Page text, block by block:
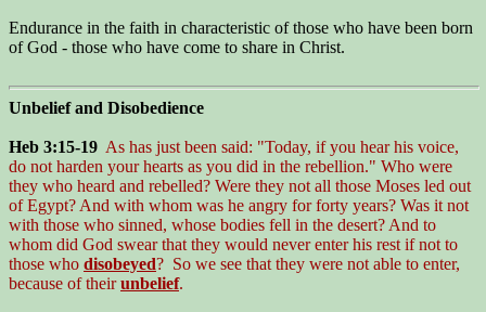
Endurance in the faith in characteristic of those who have been born
of God - those who have come to share in Christ.
Unbelief and Disobedience
Heb 3:15-19 As has just been said: "Today, if you hear his voice,
do not harden your hearts as you did in the rebellion." Who were
they who heard and rebelled? Were they not all those Moses led out
of Egypt? And with whom was he angry for forty years? Was it not
with those who sinned, whose bodies fell in the desert? And to
whom did God swear that they would never enter his rest if not to
those who disobeyed? So we see that they were not able to enter,
because of theirunbelief.